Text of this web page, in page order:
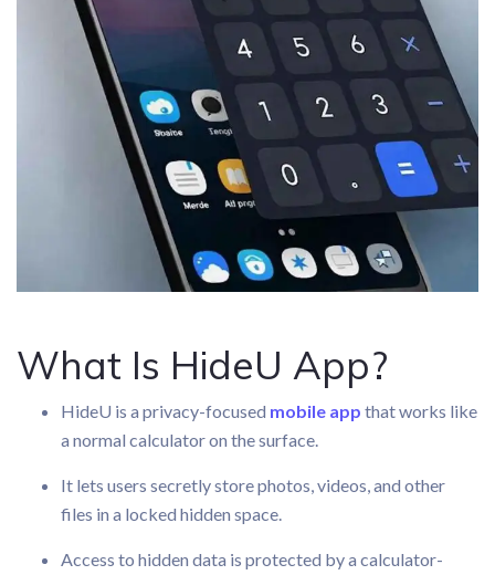
What Is HideU App?
HideU is a privacy-focused mobile app that works like
a normal calculator on the surface.
It lets users secretly store photos, videos, and other
files in a locked hidden space.
Access to hidden data is protected by a calculator-